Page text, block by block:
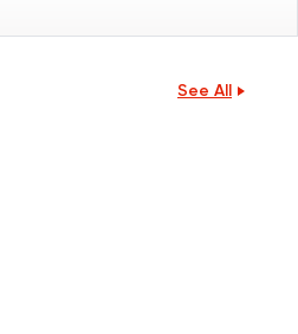
See All